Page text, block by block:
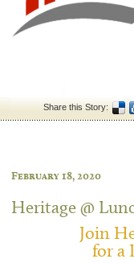
Share this Story:
February 18, 2020
Heritage @
Join
for a